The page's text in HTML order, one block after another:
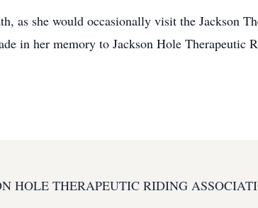
as she would occasionally visit the Jackson
in her memory to Jackson Hole Therapeutic
HOLE THERAPEUTIC RIDING